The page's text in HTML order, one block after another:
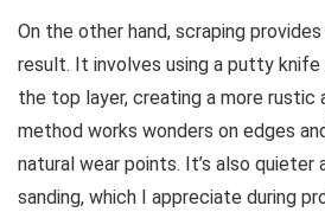
On the other hand, scraping
result. It involves using a putty
the top layer, creating a more rustic
method works wonders on edges
natural wear points. It’s also quieter
sanding, which I appreciate during